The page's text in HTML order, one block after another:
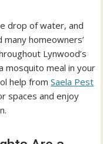
drop of water, and
homeowners’
Lynwood’s
mosquito meal in your
help fromSaela Pest
spaces and enjoy